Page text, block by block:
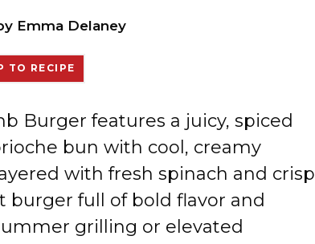
Emma Delaney
TO RECIPE
Burger features a juicy, spiced
bun with cool, creamy
with fresh spinach and crisp
burger full of bold flavor and
grilling or elevated